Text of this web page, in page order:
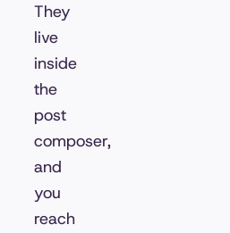
They
live
inside
the
post
composer,
and
you
reach